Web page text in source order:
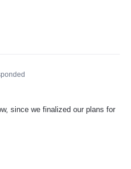
since we finalized our plans for